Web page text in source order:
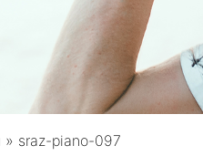
» sraz-piano-097